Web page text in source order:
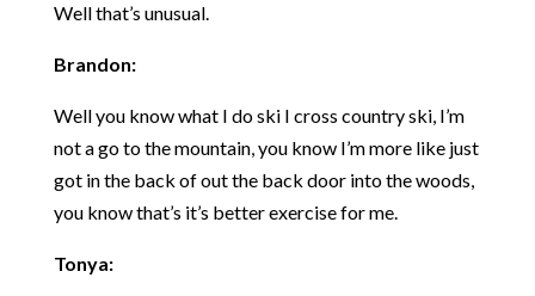
Well that’s unusual.
Brandon:
Well you know what I do ski I cross country ski, I’m
not a go to the mountain, you know I’m more like just
got in the back of out the back door into the woods,
you know that’s it’s better exercise for me.
Tonya: